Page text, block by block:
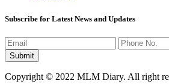
Subscribe for Latest News and Updates
Copyright © 2022 MLM Diary. All right